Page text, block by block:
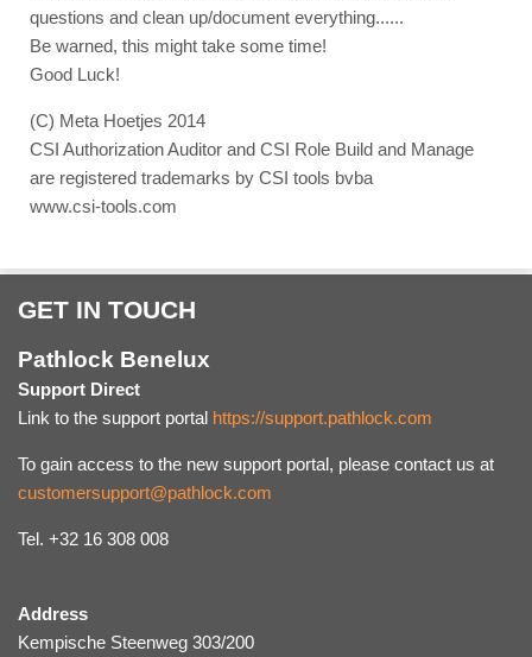
questions and clean up/document everything......
Be warned, this might take some time!
Good Luck!
(C) Meta Hoetjes 2014
CSI Authorization Auditor and CSI Role Build and Manage
are registered trademarks by CSI tools bvba
www.csi-tools.com
GET IN TOUCH
Pathlock Benelux
Support Direct
Link to the support portal https://support.pathlock.com
To gain access to the new support portal, please contact us at
customersupport@pathlock.com
Tel. +32 16 308 008
Address
Kempische Steenweg 303/200